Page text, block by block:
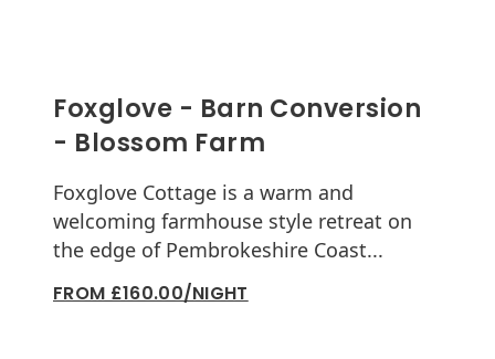
Foxglove - Barn Conversion
- Blossom Farm
Foxglove Cottage is a warm and
welcoming farmhouse style retreat on
the edge of Pembrokeshire Coast...
FROM £160.00/NIGHT